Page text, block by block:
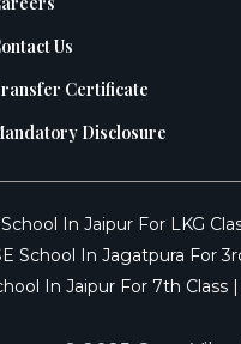
Us
Certificate
Disclosure
In Jaipur For LKG
School In Jagatpura For
In Jaipur For 7th Class |